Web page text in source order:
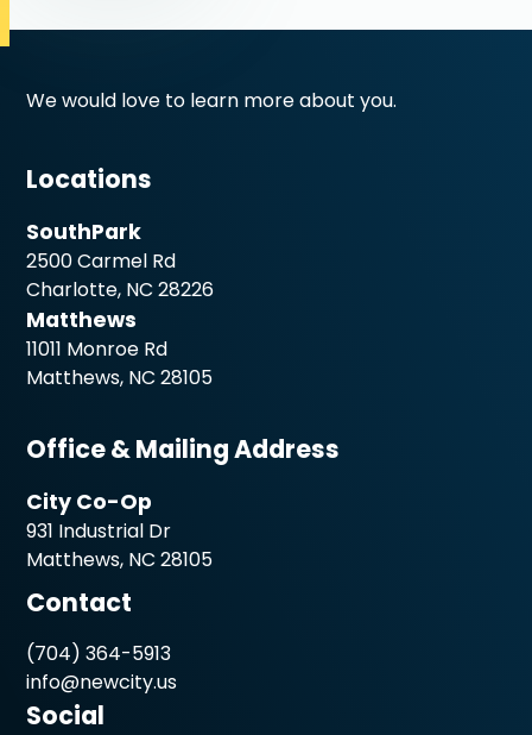
We would love to learn more about you.
Locations
SouthPark
2500 Carmel Rd
Charlotte, NC 28226
Matthews
11011 Monroe Rd
Matthews, NC 28105
Office & Mailing Address
City Co-Op
931 Industrial Dr
Matthews, NC 28105
Contact
(704) 364-5913
info@newcity.us
Social